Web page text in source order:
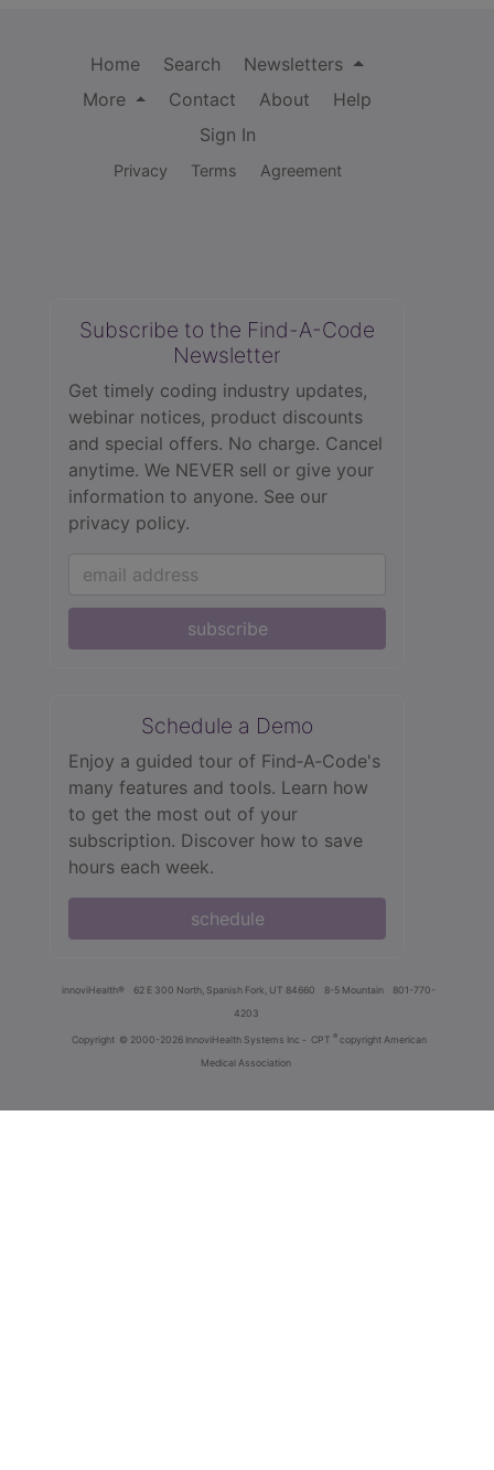
Home Search
Newsletters
More
Contact About
Help
Sign In
Privacy Terms Agreement
Subscribe to the Find-A-Code
Newsletter
Get timely coding industry updates,
webinar notices, product discounts
and special offers. No charge. Cancel
anytime. We NEVER sell or give your
information to anyone. See our
privacy policy.
subscribe
Schedule a Demo
Enjoy a guided tour of Find‑A‑Code's
many features and tools. Learn how
to get the most out of your
subscription. Discover how to save
hours each week.
schedule
innoviHealth® 62 E 300 North, Spanish Fork, UT 84660 8-5 Mountain
801-770-
4203
Copyright © 2000-2026 InnoviHealth Systems Inc - CPT ® copyright American
Medical Association